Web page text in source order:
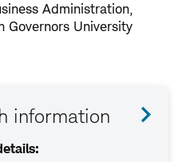
Administration,
Governors University
information